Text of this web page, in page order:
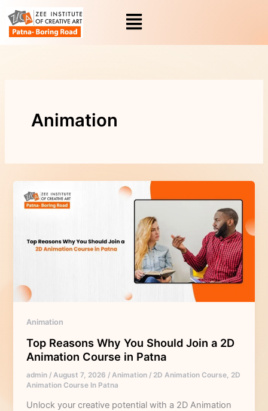
content
Animation
Animation
Top Reasons Why You Should Join a 2D
Animation Course in Patna
admin/August 7, 2026/Animation / 2D Animation Course, 2D
Animation Course In Patna
Unlock your creative potential with a 2D Animation
Reasons
Should
2D
Animation
Course
Patna